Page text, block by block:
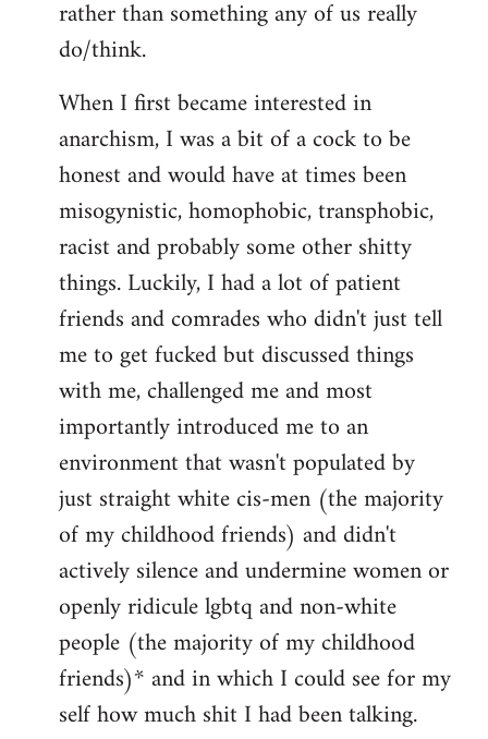
rather than something any of us really
do/think.
When I first became interested in
anarchism, I was a bit of a cock to be
honest and would have at times been
misogynistic, homophobic, transphobic,
racist and probably some other shitty
things. Luckily, I had a lot of patient
friends and comrades who didn't just tell
me to get fucked but discussed things
with me, challenged me and most
importantly introduced me to an
environment that wasn't populated by
just straight white cis-men (the majority
of my childhood friends) and didn't
actively silence and undermine women or
openly ridicule lgbtq and non-white
people (the majority of my childhood
friends)* and in which I could see for my
self how much shit I had been talking.